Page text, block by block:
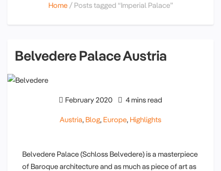
Home Posts tagged “Imperial Palace”
Belvedere Palace Austria
February 2020 4 mins read
Austria, Blog, Europe, Highlights
Belvedere Palace (Schloss Belvedere) is a masterpiece
of Baroque architecture and as much as piece of art as